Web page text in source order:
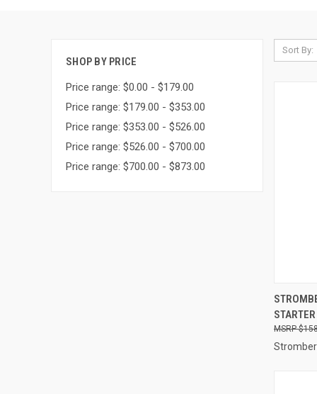
SHOP BY PRICE
Price range: $0.00 - $179.00
Price range: $179.00 - $353.00
Price range: $353.00 - $526.00
Price range: $526.00 - $700.00
Price range: $700.00 - $873.00
Sort By: